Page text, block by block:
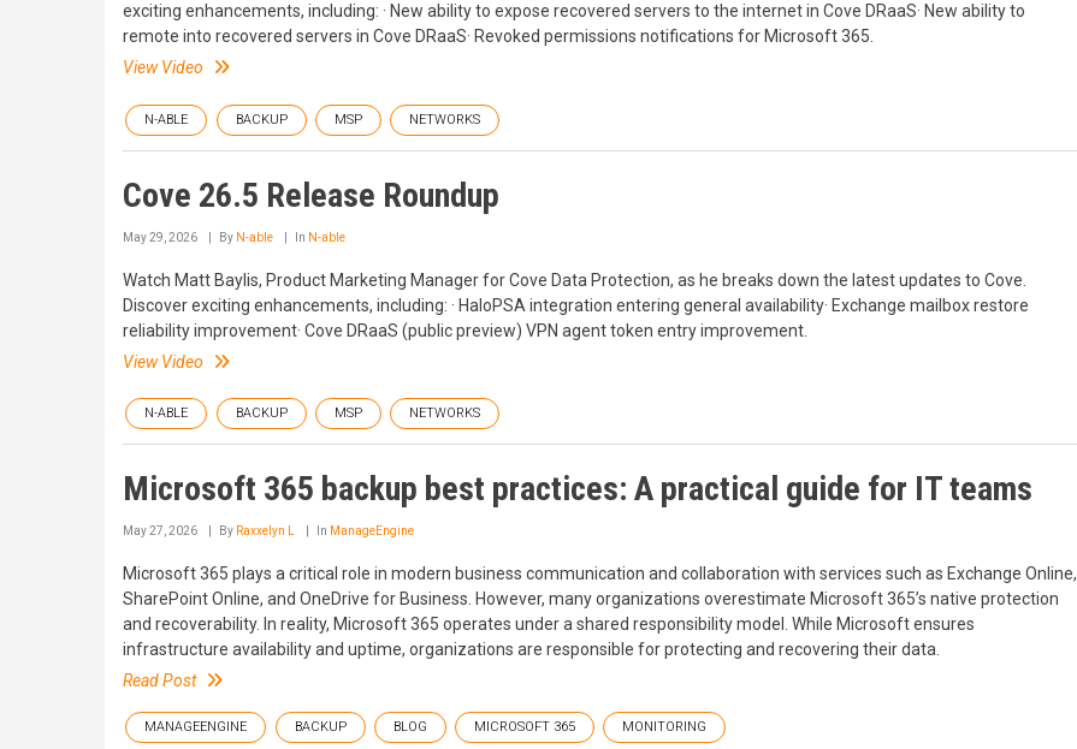
exciting enhancements, including: · New ability to expose recovered servers to the internet in Cove DRaaS· New ability to
remote into recovered servers in Cove DRaaS· Revoked permissions notifications for Microsoft 365.
View Video
N-ABLE BACKUP MSP NETWORKS
Cove 26.5 Release Roundup
May 29, 2026 By N-able In N-able
Watch Matt Baylis, Product Marketing Manager for Cove Data Protection, as he breaks down the latest updates to Cove.
Discover exciting enhancements, including: · HaloPSA integration entering general availability· Exchange mailbox restore
reliability improvement· Cove DRaaS (public preview) VPN agent token entry improvement.
View Video
N-ABLE BACKUP MSP NETWORKS
Microsoft 365 backup best practices: A practical guide for IT teams
May 27, 2026 By Raxxelyn L In ManageEngine
Microsoft 365 plays a critical role in modern business communication and collaboration with services such as Exchange Online,
SharePoint Online, and OneDrive for Business. However, many organizations overestimate Microsoft 365’s native protection
and recoverability. In reality, Microsoft 365 operates under a shared responsibility model. While Microsoft ensures
infrastructure availability and uptime, organizations are responsible for protecting and recovering their data.
Read Post
MANAGEENGINE BACKUP BLOG MICROSOFT 365 MONITORING